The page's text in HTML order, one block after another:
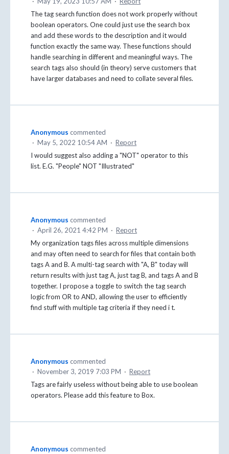
The tag search function does not work properly without
boolean operators. One could just use the search box
and add these words to the description and it would
function exactly the same way. These functions should
handle searching in different and meaningful ways. The
search tags also should (in theory) serve customers that
have larger databases and need to collate several files.
Anonymous commented
· May 5, 2022 10:54 AM · Report
I would suggest also adding a "NOT" operator to this
list. E.G. "People" NOT "Illustrated"
Anonymous commented
· April 26, 2021 4:42 PM · Report
My organization tags files across multiple dimensions
and may often need to search for files that contain both
tags A and B. A multi-tag search with "A, B" today will
return results with just tag A, just tag B, and tags A and B
together. I propose a toggle to switch the tag search
logic from OR to AND, allowing the user to efficiently
find stuff with multiple tag criteria if they need i t.
Anonymous commented
· November 3, 2019 7:03 PM · Report
Tags are fairly useless without being able to use boolean
operators. Please add this feature to Box.
Anonymous commented